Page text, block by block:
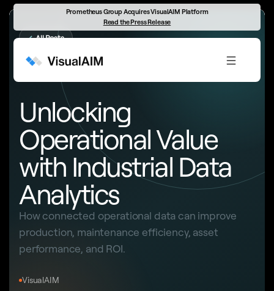
Prometheus Group Acquires VisualAIM Platform
Read the Press Release
←All Posts
Unlocking
Operational Value
with Industrial Data
Analytics
How connected operational data can improve
production, maintenance efficiency, asset
performance, and ROI.
VisualAIM